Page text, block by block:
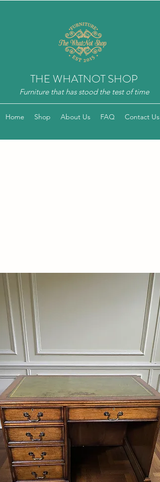
THE WHATNOT SHOP
Furniture that has stood the test of time
Home Shop About Us FAQ Contact Us